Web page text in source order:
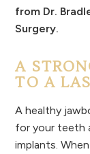
from Dr.
Surgery.
A
TO A
A healthy
for your teeth
implants.